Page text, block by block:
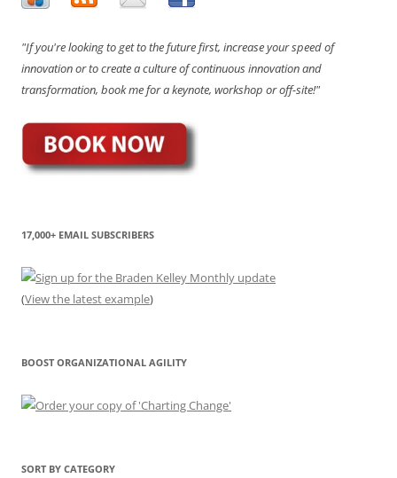
"If you're looking to get to the future first, increase your speed of
innovation or to create a culture of continuous innovation and
transformation, book me for a keynote, workshop or off-site!"
17,000+ EMAIL SUBSCRIBERS
(View the latest example)
BOOST ORGANIZATIONAL AGILITY
SORT BY CATEGORY